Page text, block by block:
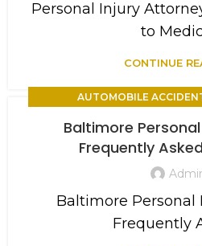
Personal Injury
to
CONTINUE
AUTOMOBILE
Baltimore
Frequently
Baltimore Personal
Frequently